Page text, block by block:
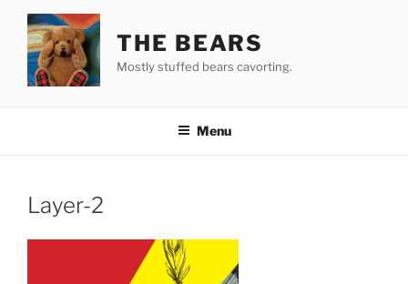
content
THE BEARS
Mostly stuffed bears cavorting.
Menu
Layer-2